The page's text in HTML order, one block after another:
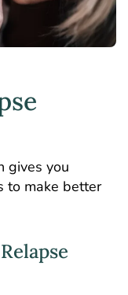
gives you
to make better